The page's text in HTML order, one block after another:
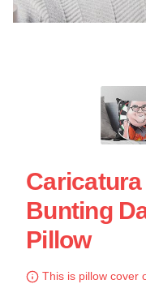
Bunting
Pillow
This is pillow cover